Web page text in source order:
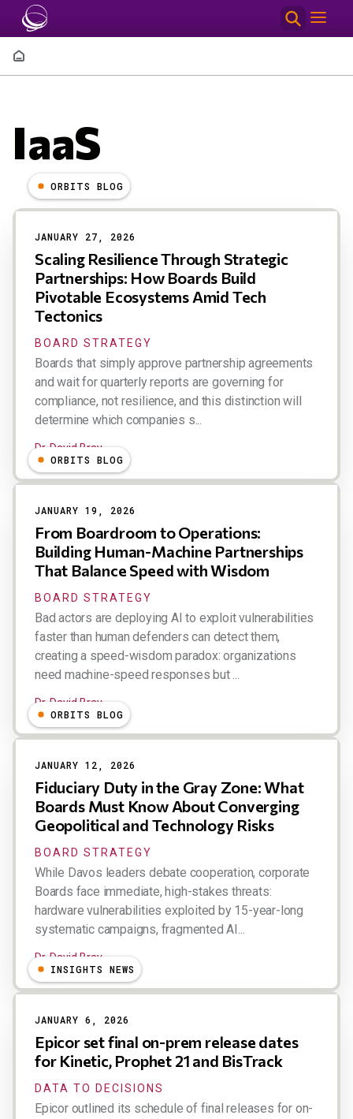
Skip to main content
Breadcrumb
IaaS
Results
ORBITS BLOG
JANUARY 27, 2026
Scaling Resilience Through Strategic
Partnerships: How Boards Build
Pivotable Ecosystems Amid Tech
Tectonics
BOARD STRATEGY
Boards that simply approve partnership agreements
and wait for quarterly reports are governing for
compliance, not resilience, and this distinction will
determine which companies s...
Dr. David Bray
ORBITS BLOG
JANUARY 19, 2026
From Boardroom to Operations:
Building Human-Machine Partnerships
That Balance Speed with Wisdom
BOARD STRATEGY
Bad actors are deploying AI to exploit vulnerabilities
faster than human defenders can detect them,
creating a speed-wisdom paradox: organizations
need machine-speed responses but ...
Dr. David Bray
ORBITS BLOG
JANUARY 12, 2026
Fiduciary Duty in the Gray Zone: What
Boards Must Know About Converging
Geopolitical and Technology Risks
BOARD STRATEGY
While Davos leaders debate cooperation, corporate
Boards face immediate, high-stakes threats:
hardware vulnerabilities exploited by 15-year-long
systematic campaigns, fragmented AI...
Dr. David Bray
INSIGHTS NEWS
JANUARY 6, 2026
Epicor set final on-prem release dates
for Kinetic, Prophet 21 and BisTrack
DATA TO DECISIONS
Epicor outlined its schedule of final releases for on-